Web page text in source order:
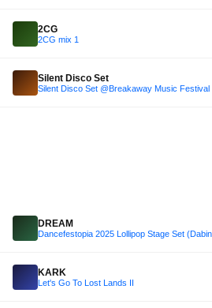
2CG
2CG mix 1
Silent Disco Set
DREAM
KARK
Let's Go To Lost Lands II